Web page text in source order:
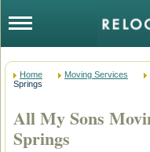
Home Moving Services
Springs
All My Sons
Springs